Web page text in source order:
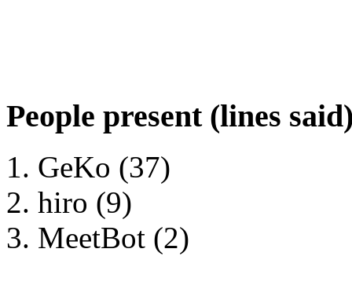
People present (lines
GeKo (37)
hiro (9)
MeetBot (2)